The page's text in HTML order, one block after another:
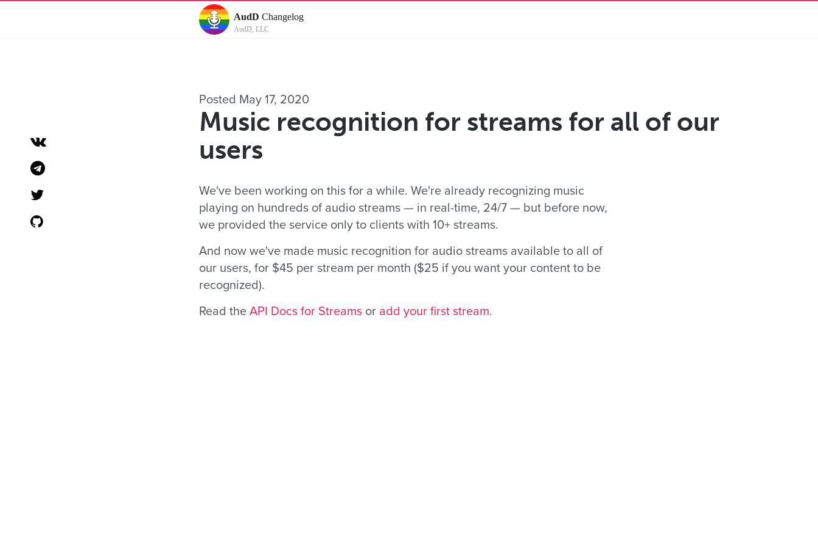
AudD Changelog
AudD, LLC
Posted May 17, 2020
Music recognition for streams for all of our
users
We've been working on this for a while. We're already recognizing music
playing on hundreds of audio streams — in real-time, 24/7 — but before now,
we provided the service only to clients with 10+ streams.
And now we've made music recognition for audio streams available to all of
our users, for $45 per stream per month ($25 if you want your content to be
recognized).
Read the API Docs for Streams or add your first stream.